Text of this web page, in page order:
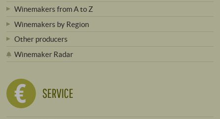
Winemakers from A to Z
Winemakers by Region
Other producers
Winemaker Radar
SERVICE